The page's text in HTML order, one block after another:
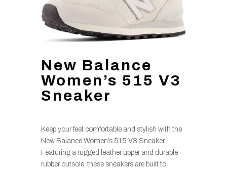
New Balance
Women’s 515 V3
Sneaker
Keep your feet comfortable and stylish with the
New Balance Women’s 515 V3 Sneaker.
Featuring a rugged leather upper and durable
rubber outsole, these sneakers are built to